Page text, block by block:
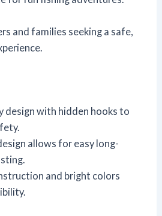
and families seeking a safe,
design with hidden hooks to
allows for easy long-
and bright colors